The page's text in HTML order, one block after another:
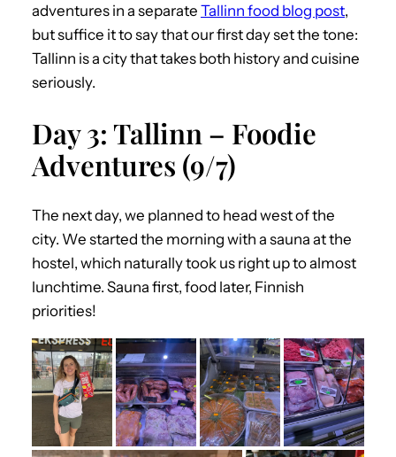
adventures in a separate Tallinn food blog post,
but suffice it to say that our first day set the tone:
Tallinn is a city that takes both history and cuisine
seriously.
Day 3: Tallinn – Foodie
Adventures (9/7)
The next day, we planned to head west of the
city. We started the morning with a sauna at the
hostel, which naturally took us right up to almost
lunchtime. Sauna first, food later, Finnish
priorities!